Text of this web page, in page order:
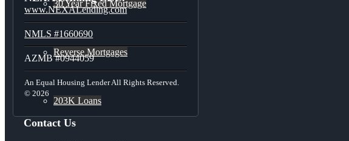
30 Year Fixed Mortgage
Reverse Mortgages
203K Loans
www.NEXALending.com
NMLS #1660690
AZMB #0944059
An Equal Housing Lender All Rights Reserved.
© 2026
Contact Us